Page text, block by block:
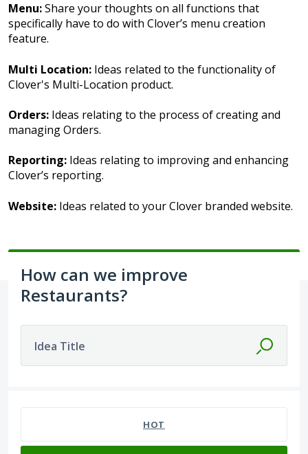
Menu:Share your thoughts on all functions that
specifically have to do with Clover’s menu creation
feature.
Multi Location: Ideas related to the functionality of
Clover's Multi-Location product.
Orders: Ideas relating to the process of creating and
managing Orders.
Reporting: Ideas relating to improving and enhancing
Clover’s reporting.
Website: Ideas related to your Clover branded website.
How can we improve
Restaurants?
Idea Title
HOT